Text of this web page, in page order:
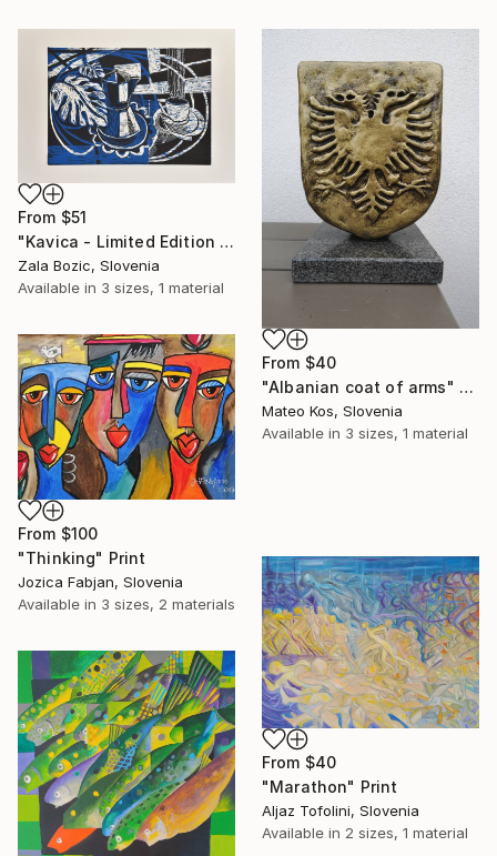
From $51
"Kavica - Limited Edition 2 of 5" Print
Zala Bozic, Slovenia
Available in 3 sizes, 1 material
From $40
"Albanian coat of arms" Print
Mateo Kos, Slovenia
Available in 3 sizes, 1 material
From $100
"Thinking" Print
Jozica Fabjan, Slovenia
Available in 3 sizes, 2 materials
From $40
"Marathon" Print
Aljaz Tofolini, Slovenia
Available in 2 sizes, 1 material